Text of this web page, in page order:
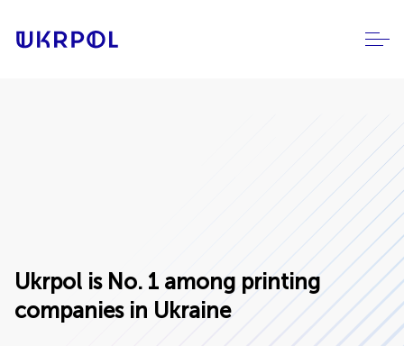
Ukrpol is No. 1 among printing
companies in Ukraine